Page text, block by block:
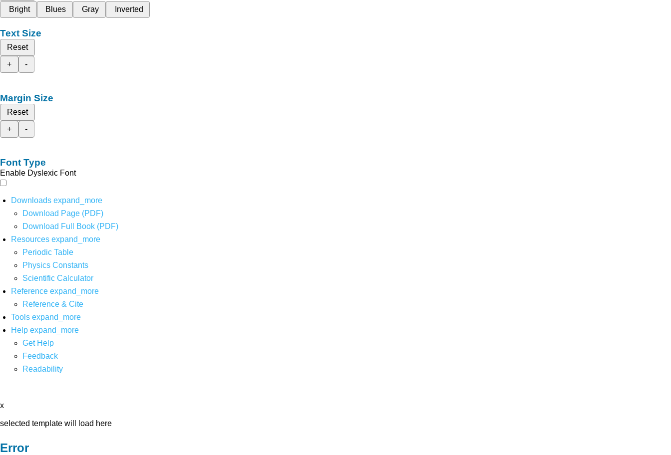
Bright
Blues Gray Inverted
Text Size
Reset
+
-
Margin Size
Reset
+
-
Font Type
Enable Dyslexic Font
Downloads expand_more
Download Page (PDF)
Download Full Book (PDF)
Resources expand_more
Periodic Table
Physics Constants
Scientific Calculator
Reference expand_more
Reference & Cite
Tools expand_more
Help expand_more
Get Help
Feedback
Readability
x
selected template will load here
Error